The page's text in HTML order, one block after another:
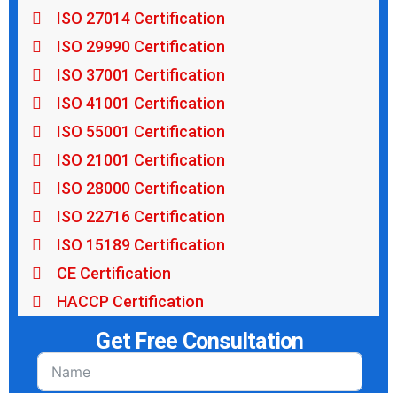
ISO 27014 Certification
ISO 29990 Certification
ISO 37001 Certification
ISO 41001 Certification
ISO 55001 Certification
ISO 21001 Certification
ISO 28000 Certification
ISO 22716 Certification
ISO 15189 Certification
CE Certification
HACCP Certification
Get Free Consultation